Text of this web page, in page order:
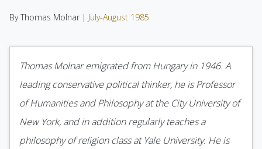
By Thomas Molnar | July-August 1985
Thomas Molnar emigrated from Hungary in 1946. A
leading conservative political thinker, he is Professor
of Humanities and Philosophy at the City University of
New York, and in addition regularly teaches a
philosophy of religion class at Yale University. He is